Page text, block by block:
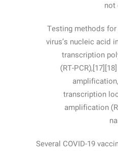
not
Testing methods
virus’s nucleic acid
transcription
transcription
amplification
Several COVID-19